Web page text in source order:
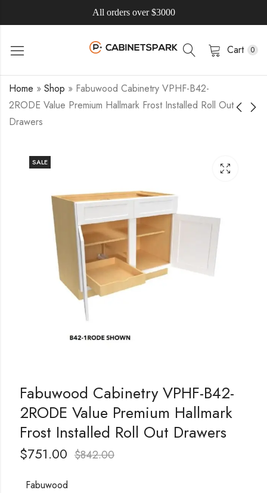
All orders over $3000
Cart 0
Home » Shop » Fabuwood Cabinetry VPHF-B42-
2RODE Value Premium Hallmark Frost Installed Roll Out
Drawers
SALE
Fabuwood Cabinetry VPHF-B42-
2RODE Value Premium Hallmark
Frost Installed Roll Out Drawers
$751.00 $842.00
Fabuwood